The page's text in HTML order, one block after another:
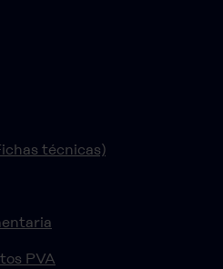
técnicas)
PVA